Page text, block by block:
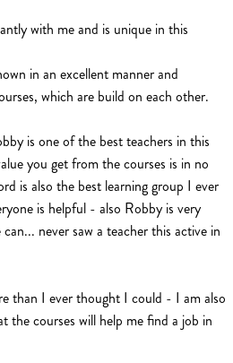
with me and is unique in this
in an excellent manner and
which are build on each other.
is one of the best teachers in this
you get from the courses is in no
is also the best learning group I ever
is helpful - also Robby is very
never saw a teacher this active in
than I ever thought I could - I am also
the courses will help me find a job in